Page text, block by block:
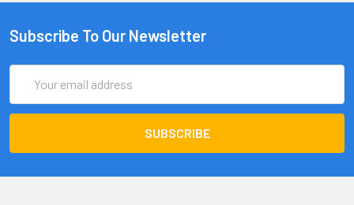
Subscribe To Our Newsletter
Address